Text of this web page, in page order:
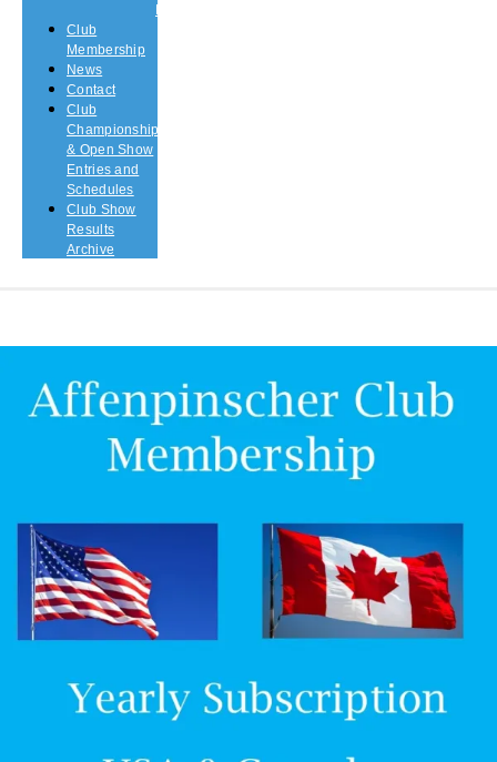
Club
Membership
News
Contact
Club
Championship
& Open Show
Entries and
Schedules
Club Show
Results
Archive